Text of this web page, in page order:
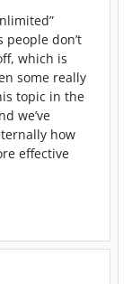
don’t
which is
some really
topic in the
we’ve
how
effective